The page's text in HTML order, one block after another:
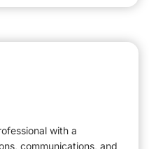
with a
communications, and